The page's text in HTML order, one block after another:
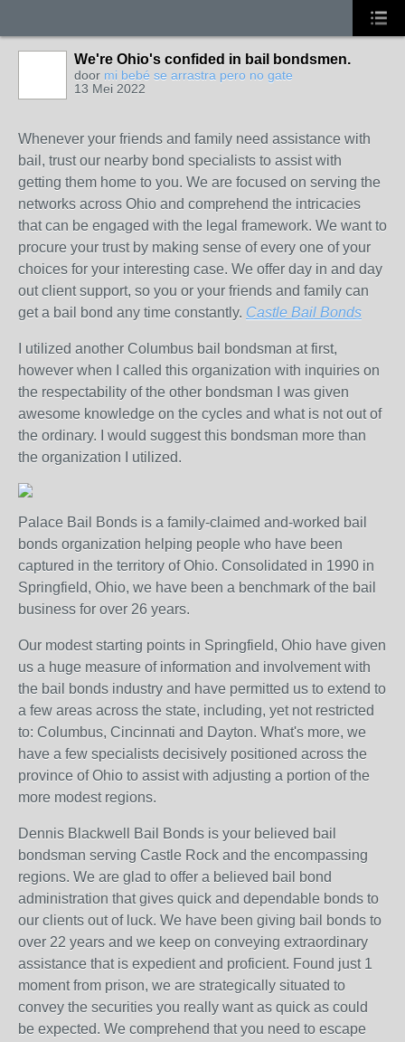
We're Ohio's confided in bail bondsmen.
door mi bebé se arrastra pero no gate
13 Mei 2022
Whenever your friends and family need assistance with
bail, trust our nearby bond specialists to assist with
getting them home to you. We are focused on serving the
networks across Ohio and comprehend the intricacies
that can be engaged with the legal framework. We want to
procure your trust by making sense of every one of your
choices for your interesting case. We offer day in and day
out client support, so you or your friends and family can
get a bail bond any time constantly. Castle Bail Bonds
I utilized another Columbus bail bondsman at first,
however when I called this organization with inquiries on
the respectability of the other bondsman I was given
awesome knowledge on the cycles and what is not out of
the ordinary. I would suggest this bondsman more than
the organization I utilized.
Palace Bail Bonds is a family-claimed and-worked bail
bonds organization helping people who have been
captured in the territory of Ohio. Consolidated in 1990 in
Springfield, Ohio, we have been a benchmark of the bail
business for over 26 years.
Our modest starting points in Springfield, Ohio have given
us a huge measure of information and involvement with
the bail bonds industry and have permitted us to extend to
a few areas across the state, including, yet not restricted
to: Columbus, Cincinnati and Dayton. What's more, we
have a few specialists decisively positioned across the
province of Ohio to assist with adjusting a portion of the
more modest regions.
Dennis Blackwell Bail Bonds is your believed bail
bondsman serving Castle Rock and the encompassing
regions. We are glad to offer a believed bail bond
administration that gives quick and dependable bonds to
our clients out of luck. We have been giving bail bonds to
over 22 years and we keep on conveying extraordinary
assistance that is expedient and proficient. Found just 1
moment from prison, we are strategically situated to
convey the securities you really want as quick as could
be expected. We comprehend that you need to escape